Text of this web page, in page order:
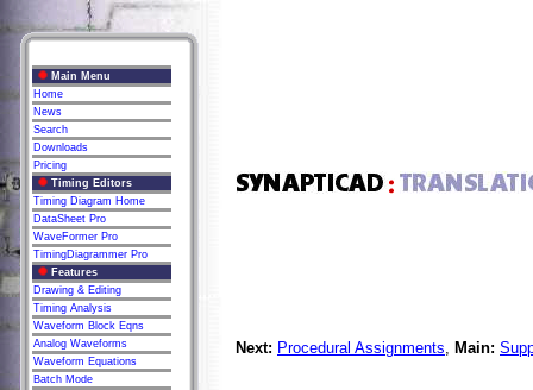
Main Menu
Home
News
Search
Downloads
Pricing
Timing Editors
Timing Diagram Home
DataSheet Pro
WaveFormer Pro
TimingDiagrammer Pro
Features
Drawing & Editing
Timing Analysis
Waveform Block Eqns
Analog Waveforms
Waveform Equations
Batch Mode
Next: Procedural Assignments, Main: